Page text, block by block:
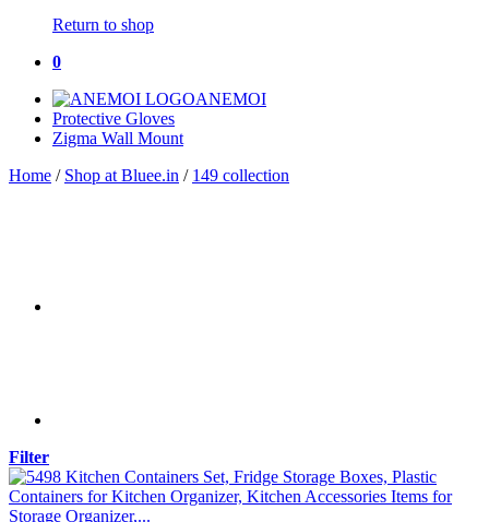
Return to shop
0
ANEMOI
Protective Gloves
Zigma Wall Mount
Home / Shop at Bluee.in / 149 collection
Filter